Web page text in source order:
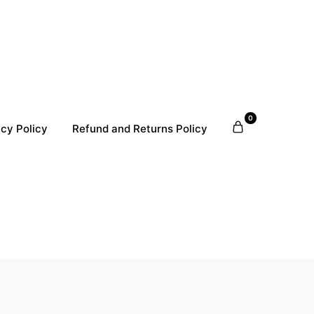
Policy Refund and Returns Policy
0